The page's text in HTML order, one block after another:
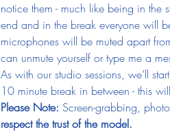
notice them - much like being in the
end and in the break everyone will
microphones will be muted apart
can unmute yourself or type me a
As with our studio sessions, we’ll
10 minute break in between - this
Please Note: Screen-grabbing,
respect the trust of the model.